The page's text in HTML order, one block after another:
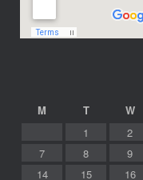
M
T W
1
2
7
8 9
14
15 16